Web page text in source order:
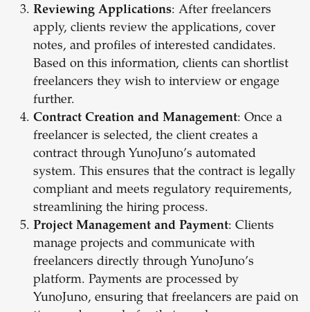
Reviewing Applications: After freelancers
apply, clients review the applications, cover
notes, and profiles of interested candidates.
Based on this information, clients can shortlist
freelancers they wish to interview or engage
further.
Contract Creation and Management: Once a
freelancer is selected, the client creates a
contract through YunoJuno’s automated
system. This ensures that the contract is legally
compliant and meets regulatory requirements,
streamlining the hiring process.
Project Management and Payment: Clients
manage projects and communicate with
freelancers directly through YunoJuno’s
platform. Payments are processed by
YunoJuno, ensuring that freelancers are paid on